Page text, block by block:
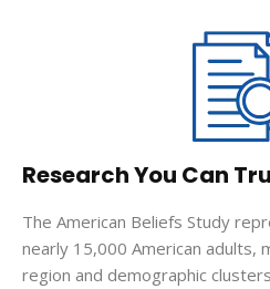
Research You Can
The American Beliefs Study
nearly 15,000 American adults,
region and demographic